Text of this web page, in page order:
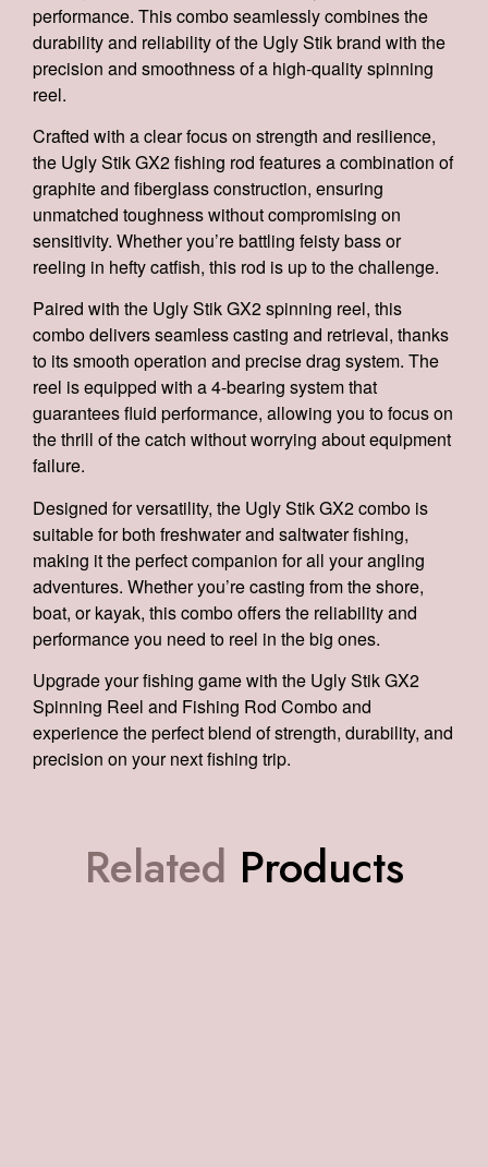
performance. This combo seamlessly combines the
durability and reliability of the Ugly Stik brand with the
precision and smoothness of a high-quality spinning
reel.
Crafted with a clear focus on strength and resilience,
the Ugly Stik GX2 fishing rod features a combination of
graphite and fiberglass construction, ensuring
unmatched toughness without compromising on
sensitivity. Whether you’re battling feisty bass or
reeling in hefty catfish, this rod is up to the challenge.
Paired with the Ugly Stik GX2 spinning reel, this
combo delivers seamless casting and retrieval, thanks
to its smooth operation and precise drag system. The
reel is equipped with a 4-bearing system that
guarantees fluid performance, allowing you to focus on
the thrill of the catch without worrying about equipment
failure.
Designed for versatility, the Ugly Stik GX2 combo is
suitable for both freshwater and saltwater fishing,
making it the perfect companion for all your angling
adventures. Whether you’re casting from the shore,
boat, or kayak, this combo offers the reliability and
performance you need to reel in the big ones.
Upgrade your fishing game with the Ugly Stik GX2
Spinning Reel and Fishing Rod Combo and
experience the perfect blend of strength, durability, and
precision on your next fishing trip.
Related Products